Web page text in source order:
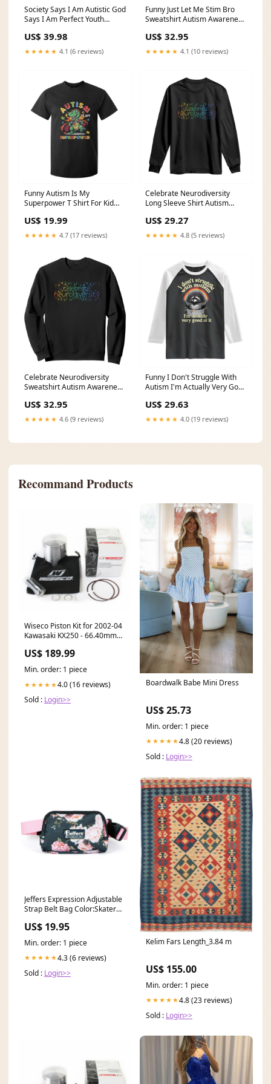
Society Says I Am Autistic God
Says I Am Perfect Youth
TS11 Size:XL
US$ 39.98
★★★★★ 4.1 (6 reviews)
Funny Just Let Me Stim Bro
Sweatshirt Autism Awareness
US$ 32.95
★★★★★ 4.1 (10 reviews)
Funny Autism Is My
Superpower T Shirt For Kid
Dinosaur TS11 Color:Purple
US$ 19.99
★★★★★ 4.7 (17 reviews)
Celebrate Neurodiversity
Long Sleeve Shirt Autism
Mental Health TS11 school
nurse sweatshirt
US$ 29.27
★★★★★ 4.8 (5 reviews)
Celebrate Neurodiversity
Sweatshirt Autism Awareness
TS11 Size:L
US$ 32.95
★★★★★ 4.6 (9 reviews)
Funny I Don't Struggle With
Autism I'm Actually Very Good
Racoon TS11 Size:2XL
US$ 29.63
★★★★★ 4.0 (19 reviews)
Recommand Products
Wiseco Piston Kit for 2002-04
Kawasaki KX250 - 66.40mm
Honda CRF150RB
US$ 189.99
Min. order: 1 piece
★★★★★4.0 (16 reviews)
Sold : Login>>
Boardwalk Babe Mini Dress
US$ 25.73
Min. order: 1 piece
★★★★★4.8 (20 reviews)
Sold : Login>>
Jeffers Expression Adjustable
Strap Belt Bag Color:Skater
US$ 19.95
Min. order: 1 piece
★★★★★4.3 (6 reviews)
Sold : Login>>
Kelim Fars Length_3.84 m
US$ 155.00
Min. order: 1 piece
★★★★★4.8 (23 reviews)
Sold : Login>>